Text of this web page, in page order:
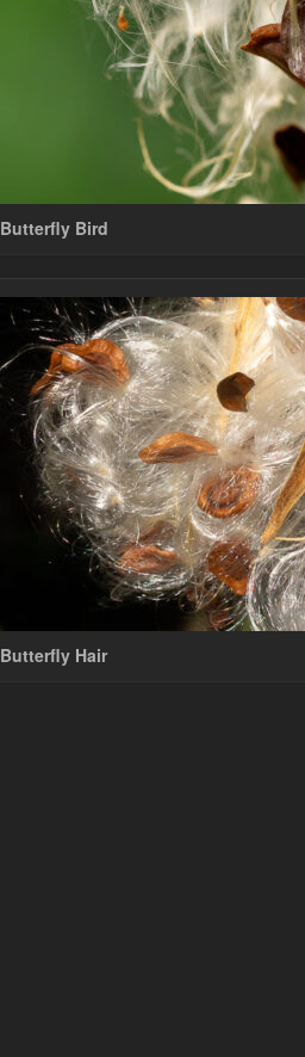
Butterfly Bird
Butterfly Hair